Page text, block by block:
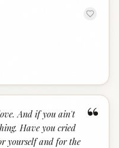
“
And if you ain't
Have you cried
yourself and for the